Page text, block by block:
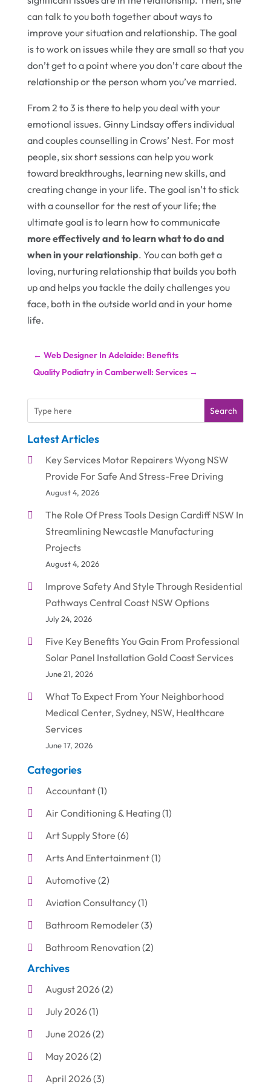
can talk to you both together about ways to
improve your situation and relationship. The goal
is to work on issues while they are small so that you
don’t get to a point where you don’t care about the
relationship or the person whom you’ve married.
From 2 to 3 is there to help you deal with your
emotional issues. Ginny Lindsay offers individual
and couples counselling in Crows’ Nest. For most
people, six short sessions can help you work
toward breakthroughs, learning new skills, and
creating change in your life. The goal isn’t to stick
with a counsellor for the rest of your life; the
ultimate goal is to learn how to communicate
more effectively and to learn what to do and
when in your relationship. You can both get a
loving, nurturing relationship that builds you both
up and helps you tackle the daily challenges you
face, both in the outside world and in your home
life.
← Web Designer In Adelaide: Benefits
Quality Podiatry in Camberwell: Services→
Search
Latest Articles
Key Services Motor Repairers Wyong NSW
Provide For Safe And Stress-Free Driving
August 4, 2026
The Role Of Press Tools Design Cardiff NSW In
Streamlining Newcastle Manufacturing
Projects
August 4, 2026
Improve Safety And Style Through Residential
Pathways Central Coast NSW Options
July 24, 2026
Five Key Benefits You Gain From Professional
Solar Panel Installation Gold Coast Services
June 21, 2026
What To Expect From Your Neighborhood
Medical Center, Sydney, NSW, Healthcare
Services
June 17, 2026
Categories
Accountant(1)
Air Conditioning & Heating(1)
Art Supply Store (6)
Arts And Entertainment(1)
Automotive (2)
Aviation Consultancy(1)
Bathroom Remodeler(3)
Bathroom Renovation (2)
Beauty Care
Blinds Shop(1)
Boat Rental Service
Business(19)
Cleaning(1)
Archives
August 2026(2)
July 2026(1)
June 2026(2)
May 2026(2)
April 2026(3)